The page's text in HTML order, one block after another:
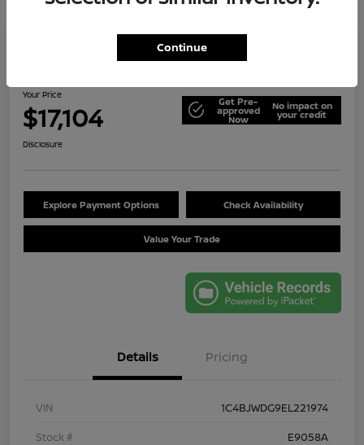
2014 Jeep Wrangler Unlimited Sport
Your Price
$17,104 Get Pre-
approved
Now
No impact on
your credit
Disclosure
Explore Payment Options Check Availability
Value Your Trade
Details Pricing
VIN
1C4BJWDG9EL221974
Stock #
E9058A
Continue